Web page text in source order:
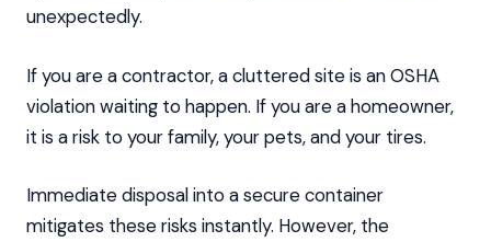
unexpectedly.
If you are a contractor, a cluttered site is an OSHA
violation waiting to happen. If you are a homeowner,
it is a risk to your family, your pets, and your tires.
Immediate disposal into a secure container
mitigates these risks instantly. However, the